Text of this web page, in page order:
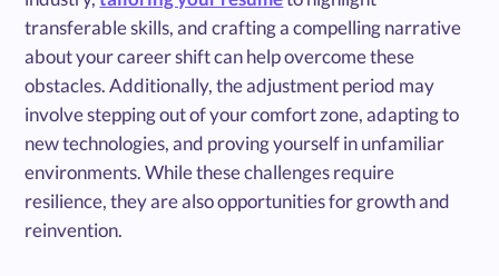
transferable skills, and crafting a compelling narrative
about your career shift can help overcome these
obstacles. Additionally, the adjustment period may
involve stepping out of your comfort zone, adapting to
new technologies, and proving yourself in unfamiliar
environments. While these challenges require
resilience, they are also opportunities for growth and
reinvention.